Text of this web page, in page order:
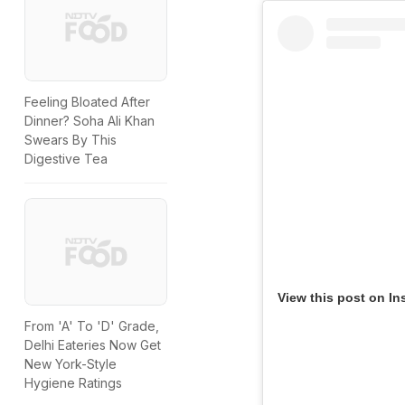
Feeling Bloated After
Dinner? Soha Ali Khan
Swears By This
Digestive Tea
From 'A' To 'D' Grade,
Delhi Eateries Now Get
New York-Style
Hygiene Ratings
View this post on